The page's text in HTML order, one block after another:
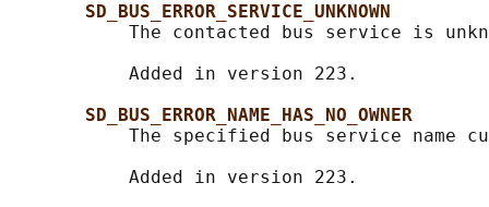
SD_BUS_ERROR_SERVICE_UNKNOWN
The contacted bus service is
           Added in version 223.
SD_BUS_ERROR_NAME_HAS_NO_OWNER
The specified bus service name
           Added in version 223.